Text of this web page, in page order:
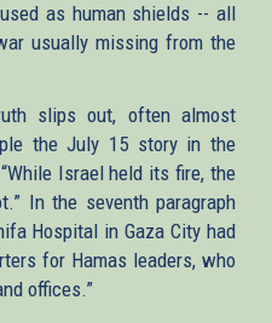
as human shields -- all
usually missing from the
slips out, often almost
the July 15 story in the
Israel held its fire, the
In the seventh paragraph
Hospital in Gaza City had
for Hamas leaders, who
offices.”